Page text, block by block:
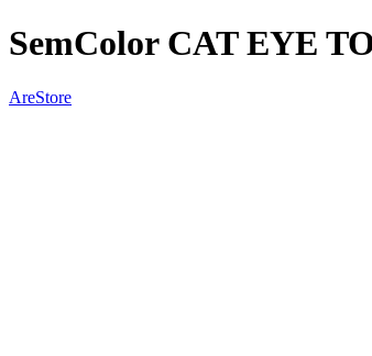
SemColor CAT EYE
AreStore